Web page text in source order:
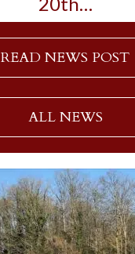
READ NEWS POST
ALL NEWS